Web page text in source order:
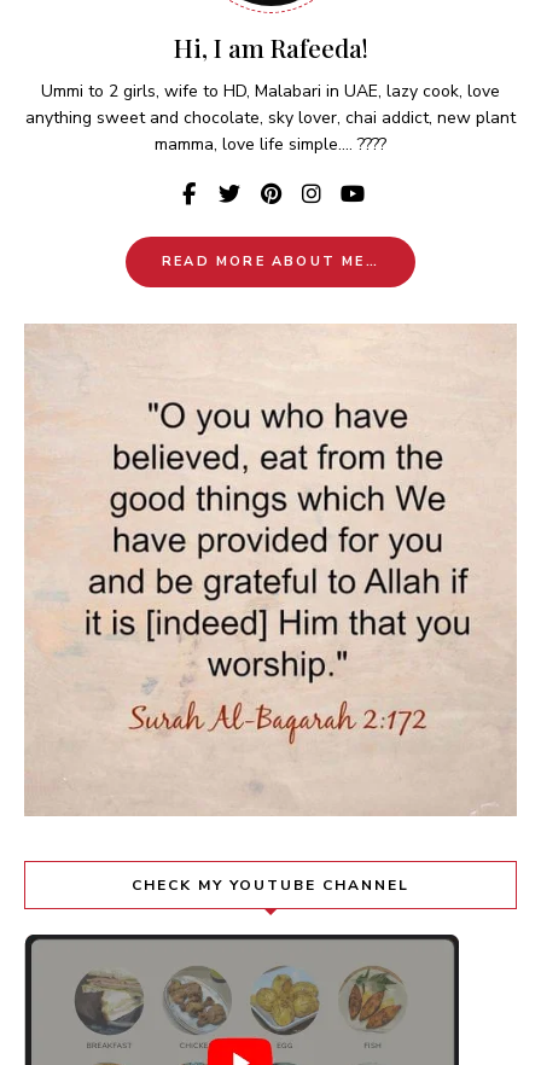
Hi, I am Rafeeda!
Ummi to 2 girls, wife to HD, Malabari in UAE, lazy cook, love
anything sweet and chocolate, sky lover, chai addict, new plant
mamma, love life simple.... ????
READ MORE ABOUT ME…
CHECK MY YOUTUBE CHANNEL